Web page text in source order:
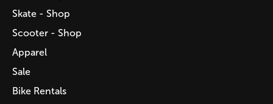
Skate - Shop
Scooter - Shop
Apparel
Sale
Bike Rentals